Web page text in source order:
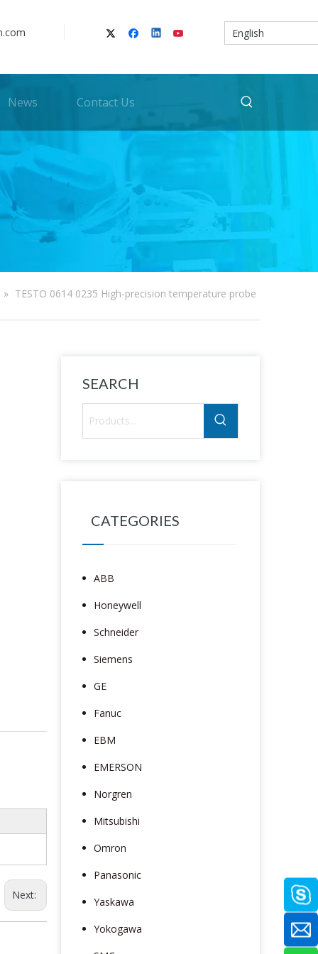
English
News Contact Us
» TESTO 0614 0235 High-precision temperature probe
Next:
SEARCH
CATEGORIES
ABB
Honeywell
Schneider
Siemens
GE
Fanuc
EBM
EMERSON
Norgren
Mitsubishi
Omron
Panasonic
Yaskawa
Yokogawa